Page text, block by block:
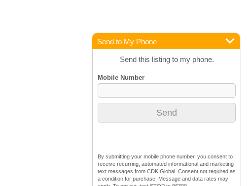
Send to My Phone
Send this listing to my phone.
By submitting your mobile phone number, you consent to
receive recurring, automated informational and marketing
text messages from CDK Global. Consent not required as
a condition for purchase. Message and data rates may